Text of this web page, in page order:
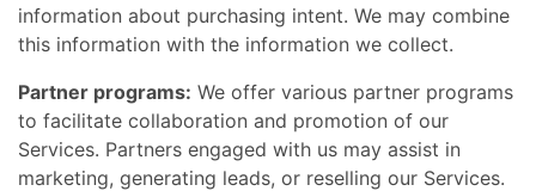
information about purchasing intent. We may combine
this information with the information we collect.
Partner programs: We offer various partner programs
to facilitate collaboration and promotion of our
Services. Partners engaged with us may assist in
marketing, generating leads, or reselling our Services.